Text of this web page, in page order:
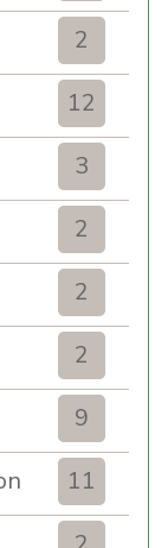
2
12
3
2
2
2
9
11